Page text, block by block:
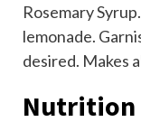
Rosemary
lemonade.
desired. Makes
Nutrition